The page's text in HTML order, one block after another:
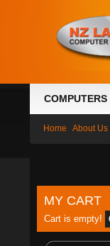
COMPUTERS
Home About Us
MY CART
Cart is empty!